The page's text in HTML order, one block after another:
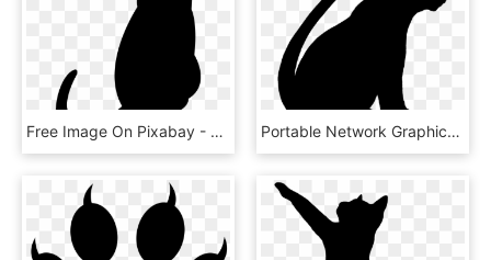
Free Image On Pixabay - Cat Silhouette Png, Transparent Png Portable Network Graphics Clip Art Silhouette Pet Sitting - Sitting Cat Silhouette Png, Transparent Png